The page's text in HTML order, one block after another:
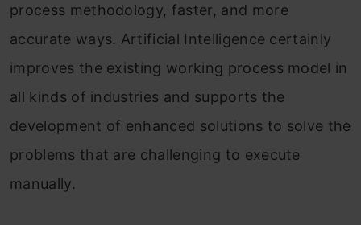
process methodology, faster, and more
accurate ways. Artificial Intelligence certainly
improves the existing working process model in
all kinds of industries and supports the
development of enhanced solutions to solve the
problems that are challenging to execute
manually.